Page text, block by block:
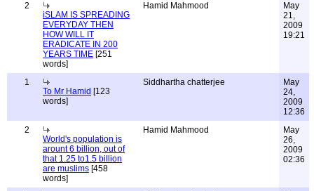
2
iSLAM IS SPREADING
EVERYDAY THEN
HOW WILL IT
ERADICATE IN 200
YEARS TIME [251
words]
Hamid Mahmood
May
21,
2009
19:21
1
To Mr Hamid [123
words]
Siddhartha chatterjee
May
24,
2009
12:36
2
World's population is
arount 6 billion, out of
that 1.25 to1.5 billion
are muslims [458
words]
Hamid Mahmood
May
26,
2009
02:36